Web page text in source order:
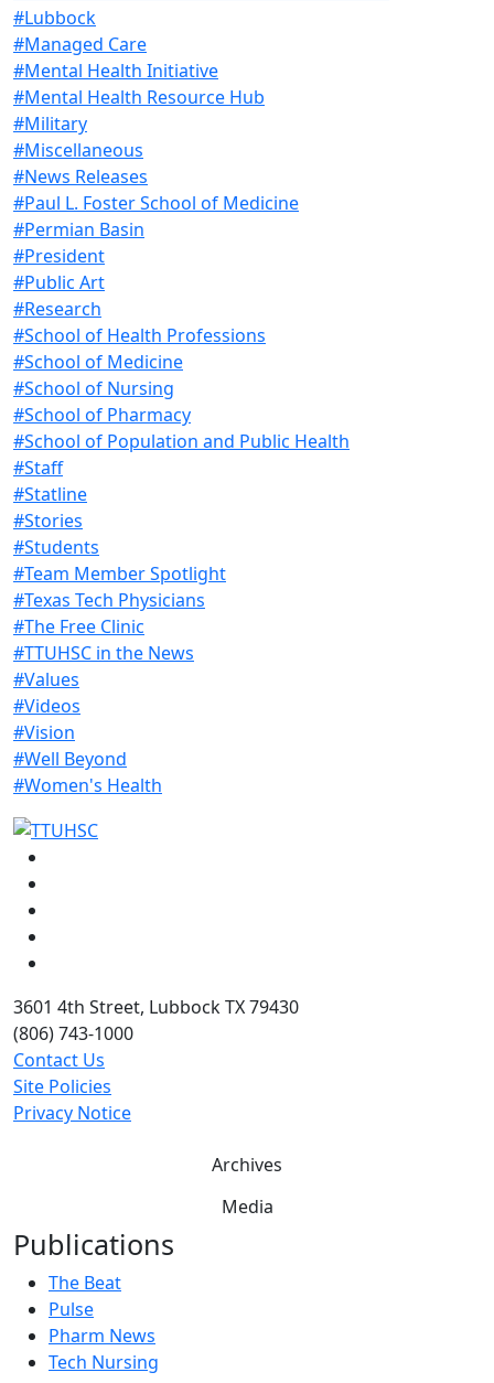
#Lubbock
#Managed Care
#Mental Health Initiative
#Mental Health Resource Hub
#Military
#Miscellaneous
#News Releases
#Paul L. Foster School of Medicine
#Permian Basin
#President
#Public Art
#Research
#School of Health Professions
#School of Medicine
#School of Nursing
#School of Pharmacy
#School of Population and Public Health
#Staff
#Statline
#Stories
#Students
#Team Member Spotlight
#Texas Tech Physicians
#The Free Clinic
#TTUHSC in the News
#Values
#Videos
#Vision
#Well Beyond
#Women's Health
3601 4th Street, Lubbock TX 79430
(806) 743-1000
Contact Us
Site Policies
Privacy Notice
Archives
Media
Publications
The Beat
Pulse
Pharm News
Tech Nursing